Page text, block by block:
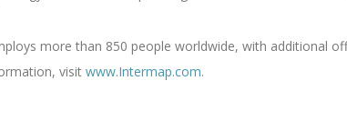
more than 850 people worldwide, with additional
visit www.Intermap.com.